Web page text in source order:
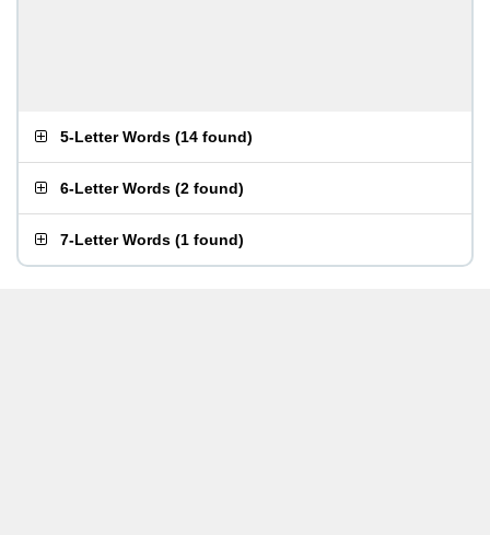
5-Letter Words (14 found)
6-Letter Words (2 found)
7-Letter Words (1 found)